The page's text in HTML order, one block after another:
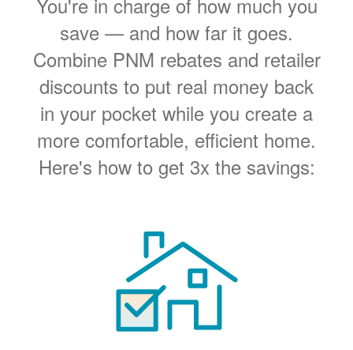
save
and how far it goes.
Combine PNM rebates and retailer
discounts to put real money back
in your pocket while you create a
more comfortable, efficient home.
Here's how to get 3x the savings: